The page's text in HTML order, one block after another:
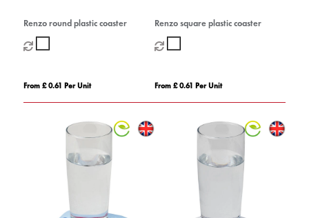
Renzo round plastic coaster
From £ 0.61 Per Unit
Renzo square plastic coaster
From £ 0.61 Per Unit